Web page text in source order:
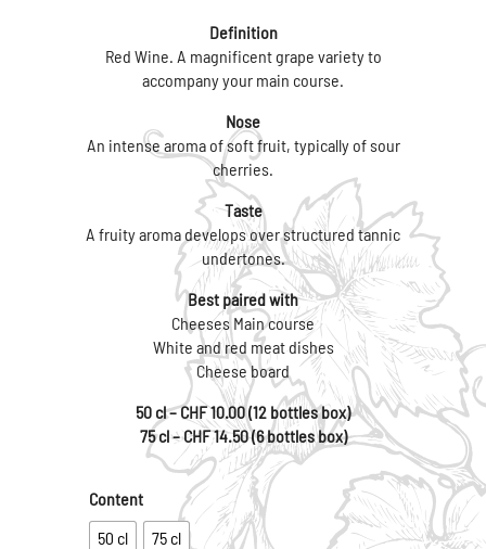
Definition
Red Wine. A magnificent grape variety to
accompany your main course.
Nose
An intense aroma of soft fruit, typically of sour
cherries.
Taste
A fruity aroma develops over structured tannic
undertones.
Best paired with
Cheeses Main course
White and red meat dishes
Cheese board
50 cl – CHF 10.00 (12 bottles box)
75 cl – CHF 14.50 (6 bottles box)
Content
50 cl
75 cl